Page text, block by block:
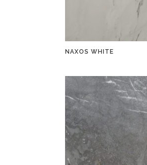
NAXOS WHITE